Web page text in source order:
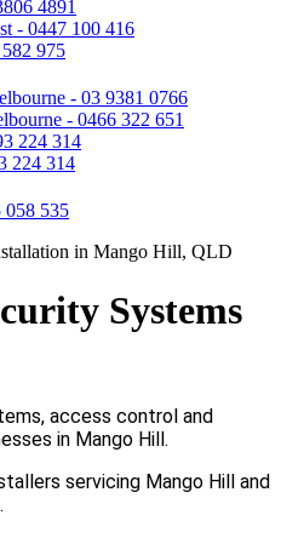
4891
- 0447 100 416
975
- 03 9381 0766
- 0466 322 651
224 314
224 314
058 535
Systems
access control and
in Mango Hill.
servicing Mango Hill and